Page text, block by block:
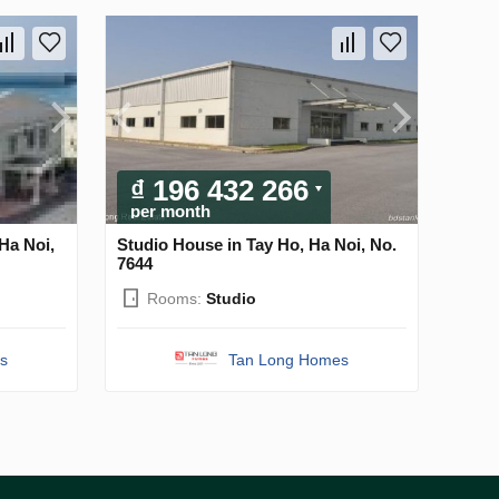
Noi,
₫ 196 432 266
per month
Studio House in Tay Ho, Ha Noi, No.
7644
Rooms: Studio
Tan Long Homes